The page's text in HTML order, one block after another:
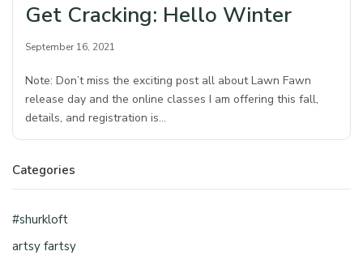
Get Cracking: Hello Winter
September 16, 2021
Note: Don’t miss the exciting post all about Lawn Fawn
release day and the online classes I am offering this fall,
details, and registration is…
Categories
#shurkloft
artsy fartsy